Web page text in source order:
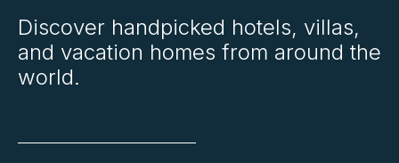
Discover handpicked hotels, villas,
and vacation homes from around the
world.